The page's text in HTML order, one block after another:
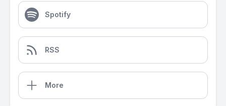
Spotify
RSS
More